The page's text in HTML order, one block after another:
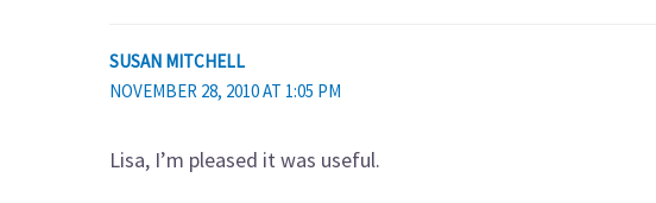
SUSAN MITCHELL
NOVEMBER 28, 2010 AT 1:05 PM
Lisa, I’m pleased it was useful.